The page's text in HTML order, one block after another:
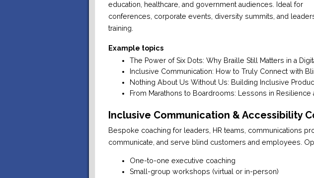
education, healthcare, and government audiences. Ideal for
conferences, corporate events, diversity summits, and
training.
Example topics
The Power of Six Dots: Why Braille Still Matters in a
Inclusive Communication: How to Truly Connect with
Nothing About Us Without Us: Building Inclusive
From Marathons to Boardrooms: Lessons in
Inclusive Communication & Accessibility
Bespoke coaching for leaders, HR teams, communications
communicate, and serve blind customers and employees.
One-to-one executive coaching
Small-group workshops (virtual or in-person)